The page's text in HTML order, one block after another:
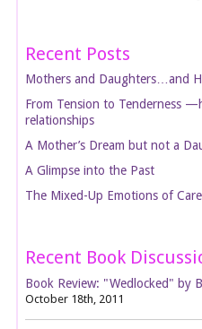
Recent Posts
Mothers and Daughters…and
From Tension to Tenderness
relationships
A Mother’s Dream but not a
A Glimpse into the Past
The Mixed-Up Emotions of
Recent Book
Book Review: "Wedlocked" by
October 18th, 2011